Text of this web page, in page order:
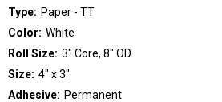
Type: Paper - TT
Color: White
Roll Size: 3" Core, 8" OD
Size: 4" x 3"
Adhesive: Permanent